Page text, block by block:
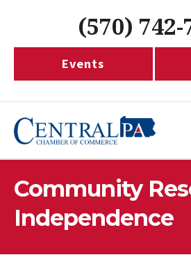
(570) 742-
Events
Community
Independence